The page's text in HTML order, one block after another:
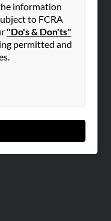
information
to FCRA
"Do's & Don'ts"
permitted and